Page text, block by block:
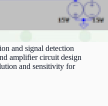
and signal detection
amplifier circuit design
and sensitivity for